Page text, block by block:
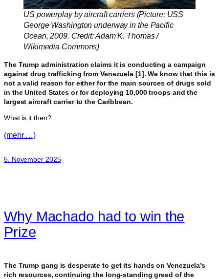
US powerplay by aircraft carriers (Picture: USS
George Washington underway in the Pacific
Ocean, 2009. Credit: Adam K. Thomas /
Wikimedia Commons)
The Trump administration claims it is conducting a campaign
against drug trafficking from Venezuela [1]. We know that this is
not a valid reason for either for the main sources of drugs sold
in the United States or for deploying 10,000 troops and the
largest aircraft carrier to the Caribbean.
What is it then?
(mehr …)
5. November 2025
Why Machado had to win the
Prize
The Trump gang is desperate to get its hands on Venezuela’s
rich resources, continuing the long-standing greed of the